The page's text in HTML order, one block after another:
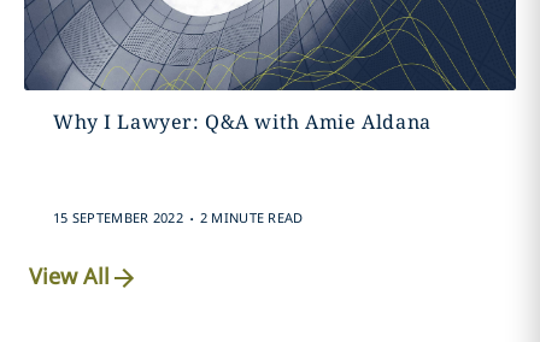
Why I Lawyer: Q&A with Amie Aldana
15 SEPTEMBER 2022 . 2 MINUTE READ
View All